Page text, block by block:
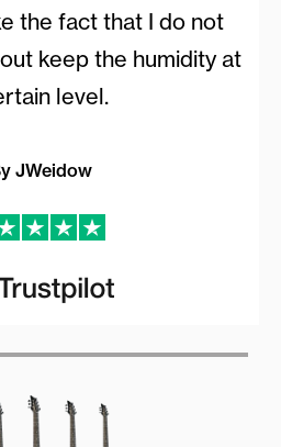
the fact that I do not
keep the humidity at
level.
JWeidow